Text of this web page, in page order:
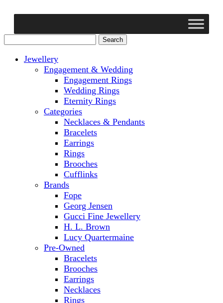
Jewellery
Engagement & Wedding
Engagement Rings
Wedding Rings
Eternity Rings
Categories
Necklaces & Pendants
Bracelets
Earrings
Rings
Brooches
Cufflinks
Brands
Fope
Georg Jensen
Gucci Fine Jewellery
H. L. Brown
Lucy Quartermaine
Pre-Owned
Bracelets
Brooches
Earrings
Necklaces
Rings